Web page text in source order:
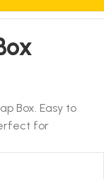
Box. Easy to
for